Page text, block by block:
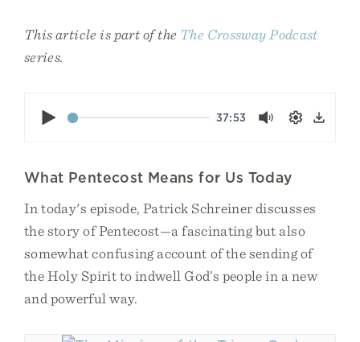
This article is part of the The Crossway Podcast
series.
Play 37:53 MuteSettings
What Pentecost Means for Us Today
In today's episode, Patrick Schreiner discusses
the story of Pentecost—a fascinating but also
somewhat confusing account of the sending of
the Holy Spirit to indwell God’s people in a new
and powerful way.